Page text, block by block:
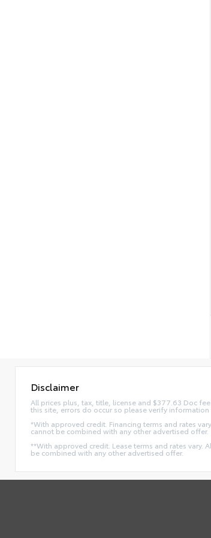
Disclaimer
All prices plus, tax, title, license and $377.63 Doc
this site, errors do occur so please verify
*With approved credit. Financing terms and rates
cannot be combined with any other advertised offer.
**With approved credit. Lease terms and rates
be combined with any other advertised offer.